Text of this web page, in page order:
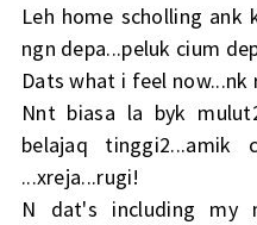
Leh home scholling ank
ngn depa...peluk cium
Dats what i feel now...nk
Nnt biasa la byk
belajaq tinggi2...amik
...xreja...rugi!
N dat's including my